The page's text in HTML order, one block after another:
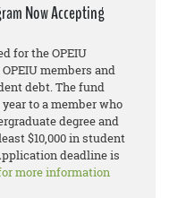
Now Accepting
for the OPEIU
members and
debt. The fund
to a member who
degree and
$10,000 in student
deadline is
more information